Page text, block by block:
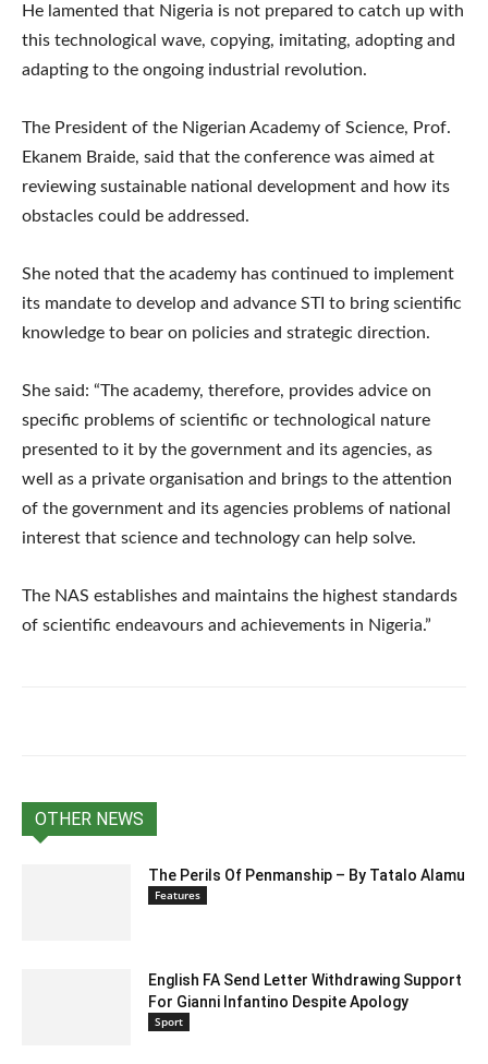
He lamented that Nigeria is not prepared to catch up with
this technological wave, copying, imitating, adopting and
adapting to the ongoing industrial revolution.
The President of the Nigerian Academy of Science, Prof.
Ekanem Braide, said that the conference was aimed at
reviewing sustainable national development and how its
obstacles could be addressed.
She noted that the academy has continued to implement
its mandate to develop and advance STI to bring scientific
knowledge to bear on policies and strategic direction.
She said: “The academy, therefore, provides advice on
specific problems of scientific or technological nature
presented to it by the government and its agencies, as
well as a private organisation and brings to the attention
of the government and its agencies problems of national
interest that science and technology can help solve.
The NAS establishes and maintains the highest standards
of scientific endeavours and achievements in Nigeria.”
OTHER NEWS
The Perils Of Penmanship – By Tatalo Alamu
Features
English FA Send Letter Withdrawing Support
For Gianni Infantino Despite Apology
Sport